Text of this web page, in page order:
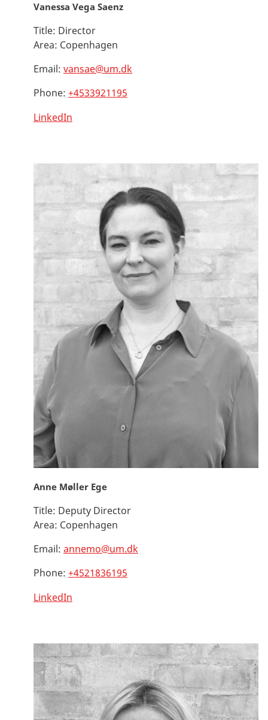
Vanessa Vega Saenz
Title: Director
Area: Copenhagen
Email: vansae@um.dk
Phone: +4533921195
LinkedIn
Anne Møller Ege
Title: Deputy Director
Area: Copenhagen
Email: annemo@um.dk
Phone: +4521836195
LinkedIn